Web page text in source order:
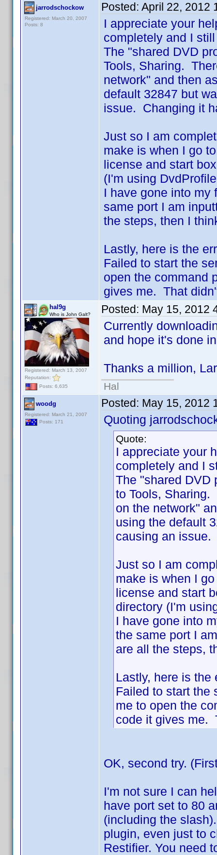
jarrodschockow
Registered: March 20, 2007
Posts: 8
Posted: April 22, 2012
I appreciate your
completely and I
The "shared DVD
Tools, Sharing.
network" and then
default 32847 but
issue. Changing it
Just so I am
make is when I go
license and start
(I'm using
I have gone into my
same port I am
the steps, then I
Lastly, here is the
Failed to start the
open the command
gives me. That
hal9g
Who is John Galt?
Registered: March 13, 2007
Reputation:
Posts: 6,635
Posted: May 15, 2012
Currently
and hope it's done
Thanks a million,
Hal
woodg
Registered: March 21, 2007
Posts: 171
Posted: May 15, 2012
Quoting
Quote:
I appreciate your
completely and I
The "shared DVD
to Tools,
on the network"
using the default
causing an
Just so I am
make is when I
license and start
directory (I'm
I have gone into
the same port I
are all the steps,
Lastly, here is the
Failed to start
me to open the
code it gives me.
OK, second try.
I'm not sure I can
have port set to 80
(including the
plugin, even just to
Restifier. You need